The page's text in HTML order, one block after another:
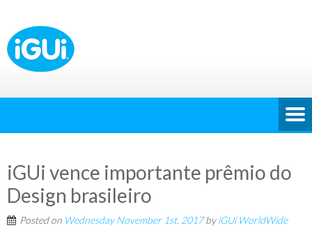
iGUi vence importante prêmio do
Design brasileiro
Posted on Wednesday November 1st, 2017byiGUi WorldWide